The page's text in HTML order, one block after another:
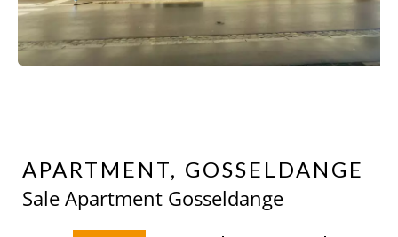
APARTMENT, GOSSELDANGE
Sale Apartment Gosseldange